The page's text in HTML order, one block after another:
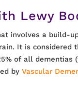
Lewy
involves a build-
It is considered
of all dementias
byVascular